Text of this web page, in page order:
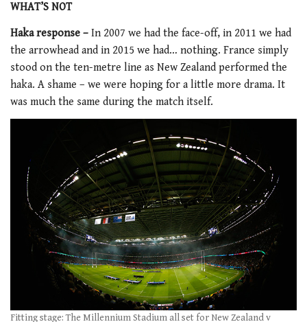
WHAT’S NOT
Haka response – In 2007 we had the face-off, in 2011 we had
the arrowhead and in 2015 we had… nothing. France simply
stood on the ten-metre line as New Zealand performed the
haka. A shame – we were hoping for a little more drama. It
was much the same during the match itself.
Fitting stage: The Millennium Stadium all set for New Zealand v